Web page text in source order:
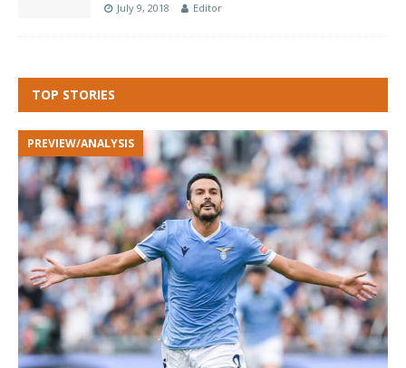
July 9, 2018 Editor
TOP STORIES
PREVIEW/ANALYSIS